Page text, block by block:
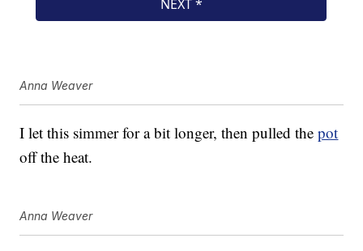
Anna Weaver
I let this simmer for a bit longer, then pulled thepot
off the heat.
Anna Weaver